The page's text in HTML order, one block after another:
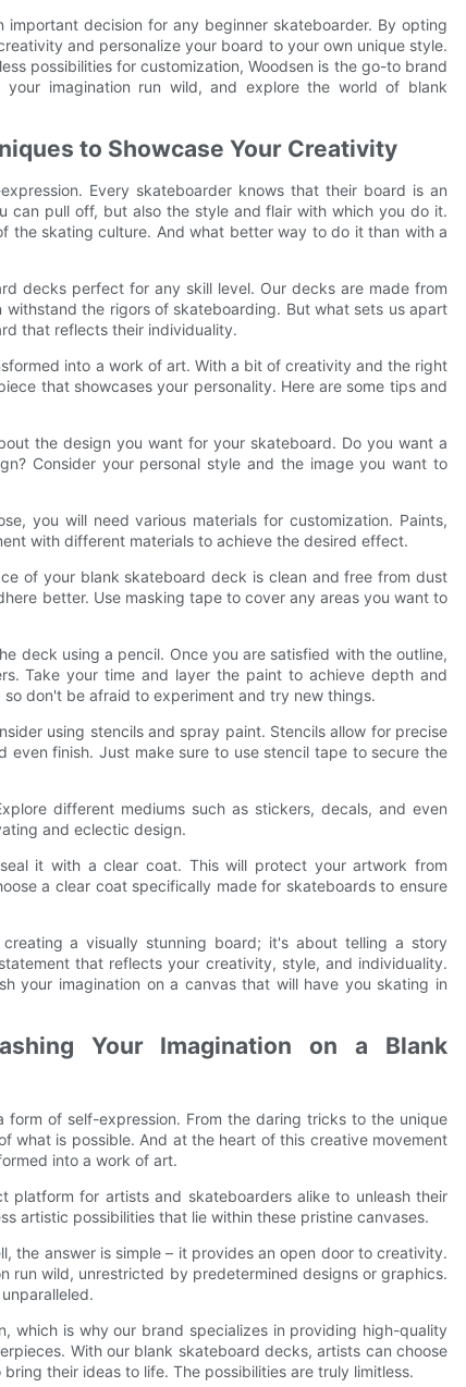
decision for any beginner skateboarder. By opting
and personalize your board to your own unique style.
possibilities for customization, Woodsen is the go-to brand
imagination run wild, and explore the world of blank
to Showcase Your Creativity
Every skateboarder knows that their board is an
can pull off, but also the style and flair with which you do it.
the skating culture. And what better way to do it than with a
decks perfect for any skill level. Our decks are made from
the rigors of skateboarding. But what sets us apart
that reflects their individuality.
into a work of art. With a bit of creativity and the right
that showcases your personality. Here are some tips and
the design you want for your skateboard. Do you want a
Consider your personal style and the image you want to
you will need various materials for customization. Paints,
with different materials to achieve the desired effect.
of your blank skateboard deck is clean and free from dust
better. Use masking tape to cover any areas you want to
deck using a pencil. Once you are satisfied with the outline,
Take your time and layer the paint to achieve depth and
don't be afraid to experiment and try new things.
using stencils and spray paint. Stencils allow for precise
finish. Just make sure to use stencil tape to secure the
different mediums such as stickers, decals, and even
and eclectic design.
it with a clear coat. This will protect your artwork from
a clear coat specifically made for skateboards to ensure
a visually stunning board; it's about telling a story
that reflects your creativity, style, and individuality.
your imagination on a canvas that will have you skating in
Your Imagination on a Blank
of self-expression. From the daring tricks to the unique
what is possible. And at the heart of this creative movement
into a work of art.
platform for artists and skateboarders alike to unleash their
artistic possibilities that lie within these pristine canvases.
the answer is simple – it provides an open door to creativity.
run wild, unrestricted by predetermined designs or graphics.
which is why our brand specializes in providing high-quality
With our blank skateboard decks, artists can choose
their ideas to life. The possibilities are truly limitless.